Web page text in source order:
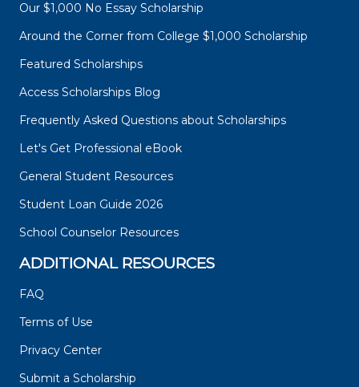
Our $1,000 No Essay Scholarship
Around the Corner from College $1,000 Scholarship
Featured Scholarships
Access Scholarships Blog
Frequently Asked Questions about Scholarships
Let's Get Professional eBook
General Student Resources
Student Loan Guide 2026
School Counselor Resources
ADDITIONAL RESOURCES
FAQ
Terms of Use
Privacy Center
Submit a Scholarship